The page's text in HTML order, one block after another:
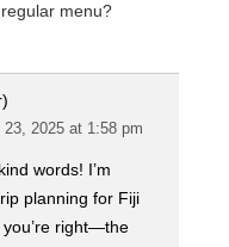
menu?
23, 2025 at 1:58 pm
words! I’m
planning for Fiji
right—the